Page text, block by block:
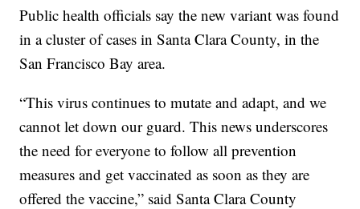
Public health officials say the new variant was found
in a cluster of cases in Santa Clara County, in the
San Francisco Bay area.
“This virus continues to mutate and adapt, and we
cannot let down our guard. This news underscores
the need for everyone to follow all prevention
measures and get vaccinated as soon as they are
offered the vaccine,” said Santa Clara County